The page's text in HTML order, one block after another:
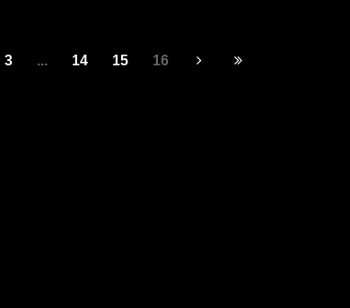
3 ... 14 15 16